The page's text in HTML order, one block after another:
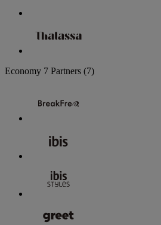
Economy 7 Partners (7)